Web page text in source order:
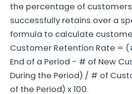
the percentage of
successfully retains over a
formula to calculate
Customer Retention Rate =
End of a Period - # of New
During the Period) / # of
of the Period) x 100.